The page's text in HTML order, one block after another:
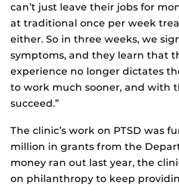
can’t just leave their jobs for
at traditional once per week
either. So in three weeks, we
symptoms, and they learn that
experience no longer dictates
to work much sooner, and with
succeed.”
The clinic’s work on PTSD was
million in grants from the
money ran out last year, the
on philanthropy to keep